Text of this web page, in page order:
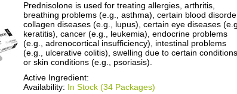
Prednisolone is used for treating allergies, arthritis,
breathing problems (e.g., asthma), certain blood
collagen diseases (e.g., lupus), certain eye diseases
keratitis), cancer (e.g., leukemia), endocrine problems
(e.g., adrenocortical insufficiency), intestinal problems
(e.g., ulcerative colitis), swelling due to certain conditions,
or skin conditions (e.g., psoriasis).
Active Ingredient:
Availability: In Stock (34 Packages)